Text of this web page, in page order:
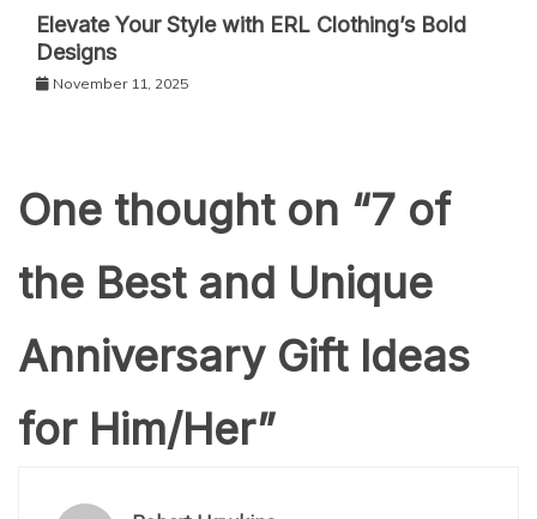
Elevate Your Style with ERL Clothing’s Bold
Designs
November 11, 2025
One thought on “7 of
the Best and Unique
Anniversary Gift Ideas
for Him/Her”